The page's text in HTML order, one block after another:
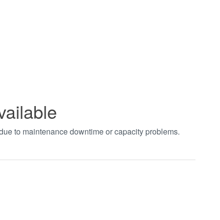
to maintenance downtime or capacity problems.